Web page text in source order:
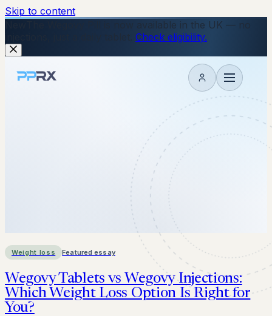
Skip to content
The Wegovy Pill is now available in the UK — no
Check eligibility.
My account
Weight loss Featured essay
Wegovy Tablets vs Wegovy Injections:
Which Weight Loss Option Is Right for
You?